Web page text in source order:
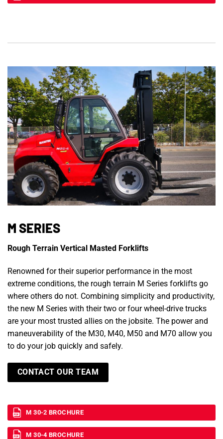
M SERIES
Rough Terrain Vertical Masted Forklifts
Renowned for their superior performance in the most
extreme conditions, the rough terrain M Series forklifts go
where others do not. Combining simplicity and productivity,
the new M Series with their two or four wheel-drive trucks
are your most trusted allies on the jobsite. The power and
maneuverability of the M30, M40, M50 and M70 allow you
to do your job quickly and safely.
CONTACT OUR TEAM
M 30-2 BROCHURE
M 30-4 BROCHURE